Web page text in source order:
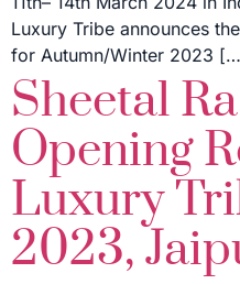
Luxury Tribe announces
for Autumn/Winter 2023
Sheetal
Opening
Luxury
2023,